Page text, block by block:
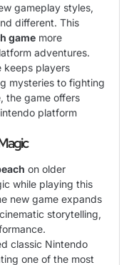
gameplay styles,
different. This
game more
adventures.
keeps players
mysteries to fighting
the game offers
platform
on older
while playing this
new game expands
storytelling,
classic Nintendo
one of the most